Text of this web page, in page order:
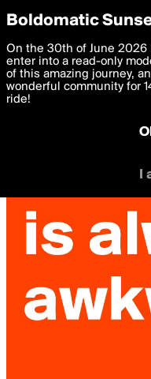
boldomatic
Privacy
We want to deliver the
you. By clicking 'I agree'
settings below. Your
with thePrivacy Policy and
I am 16 years of age or
I
Boldomatic
On the 30th of June 2026
enter into a read-only
of this amazing journey,
wonderful community for
ride!